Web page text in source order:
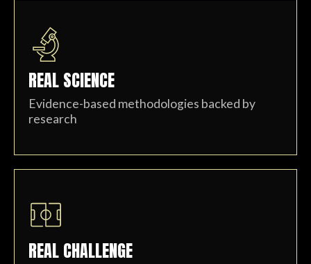
REAL SCIENCE
Evidence-based methodologies backed by
research
REAL CHALLENGE